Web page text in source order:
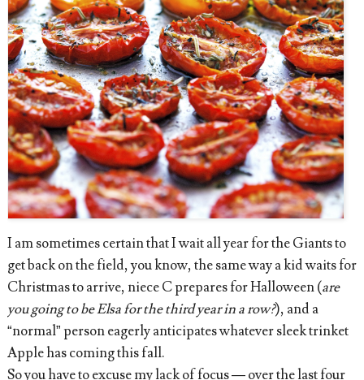
I am sometimes certain that I wait all year for the Giants to
get back on the field, you know, the same waya kid waits for
Christmas to arrive, niece C prepares for Halloween (are
you going to be Elsa for the third year in a row?), and a
“normal” person eagerly anticipates whatever sleek trinket
Apple has coming this fall.
So you have to excuse my lack of focus — over the last four